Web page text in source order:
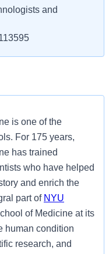
and
is one of the
For 175 years,
has trained
who have helped
and enrich the
part of NYU
of Medicine at its
human condition
research, and